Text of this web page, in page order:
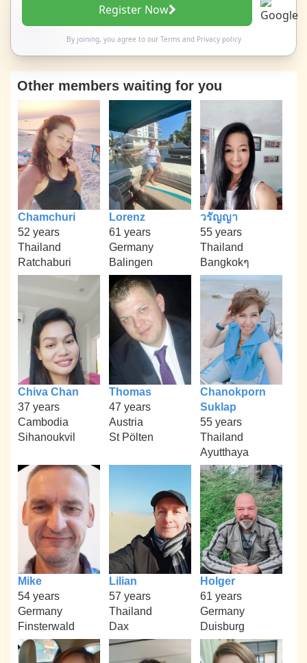
Register Now
By joining, you agree to our Termsand Privacy policy
Other members waiting for you
Chamchuri
52 years
Thailand
Ratchaburi
Lorenz
61 years
Germany
Balingen
วรัญญา
55 years
Thailand
Bangkokๆ
Chiva Chan
37 years
Cambodia
Sihanoukvil
Thomas
47 years
Austria
St Pölten
Chanokporn
Suklap
55 years
Thailand
Ayutthaya
Mike
54 years
Germany
Finsterwald
Lilian
57 years
Thailand
Dax
Holger
61 years
Germany
Duisburg